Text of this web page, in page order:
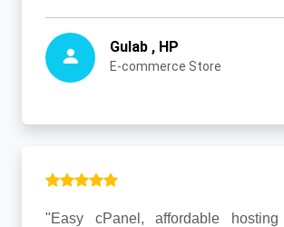
Gulab , HP
E-commerce Store
"Easy cPanel, affordable